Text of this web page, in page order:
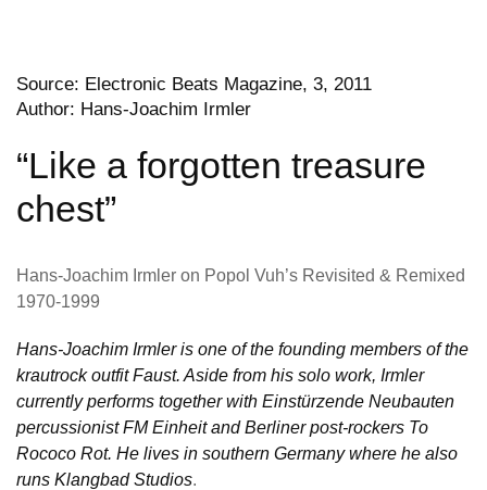
Source: Electronic Beats Magazine, 3, 2011
Author: Hans-Joachim Irmler
“Like a forgotten treasure
chest”
Hans-Joachim Irmler on Popol Vuh’s Revisited & Remixed
1970-1999
Hans-Joachim Irmler is one of the founding members of the
krautrock outfit Faust. Aside from his solo work, Irmler
currently performs together with Einstürzende Neubauten
percussionist FM Einheit and Berliner post-rockers To
Rococo Rot. He lives in southern Germany where he also
runs Klangbad Studios.